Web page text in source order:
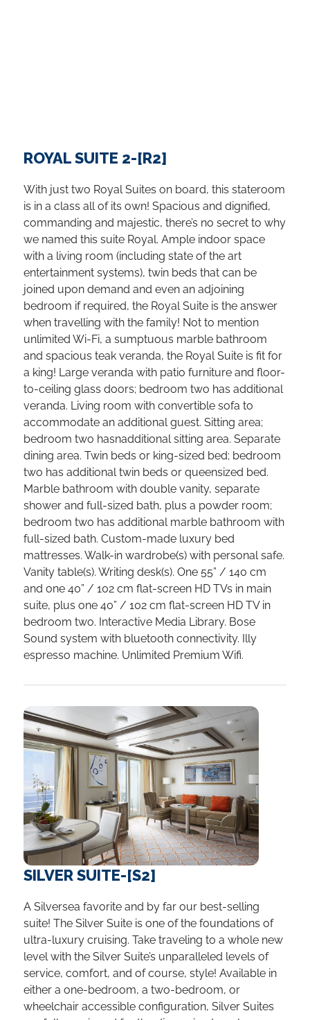
ROYAL SUITE 2-[R2]
With just two Royal Suites on board, this stateroom
is in a class all of its own! Spacious and dignified,
commanding and majestic, there’s no secret to why
we named this suite Royal. Ample indoor space
with a living room (including state of the art
entertainment systems), twin beds that can be
joined upon demand and even an adjoining
bedroom if required, the Royal Suite is the answer
when travelling with the family! Not to mention
unlimited Wi-Fi, a sumptuous marble bathroom
and spacious teak veranda, the Royal Suite is fit for
a king! Large veranda with patio furniture and floor-
to-ceiling glass doors; bedroom two has additional
veranda. Living room with convertible sofa to
accommodate an additional guest. Sitting area;
bedroom two hasnadditional sitting area. Separate
dining area. Twin beds or king-sized bed; bedroom
two has additional twin beds or queensized bed.
Marble bathroom with double vanity, separate
shower and full-sized bath, plus a powder room;
bedroom two has additional marble bathroom with
full-sized bath. Custom-made luxury bed
mattresses. Walk-in wardrobe(s) with personal safe.
Vanity table(s). Writing desk(s). One 55” / 140 cm
and one 40” / 102 cm flat-screen HD TVs in main
suite, plus one 40” / 102 cm flat-screen HD TV in
bedroom two. Interactive Media Library. Bose
Sound system with bluetooth connectivity. Illy
espresso machine. Unlimited Premium Wifi.
SILVER SUITE-[S2]
A Silversea favorite and by far our best-selling
suite! The Silver Suite is one of the foundations of
ultra-luxury cruising. Take traveling to a whole new
level with the Silver Suite’s unparalleled levels of
service, comfort, and of course, style! Available in
either a one-bedroom, a two-bedroom, or
wheelchair accessible configuration, Silver Suites